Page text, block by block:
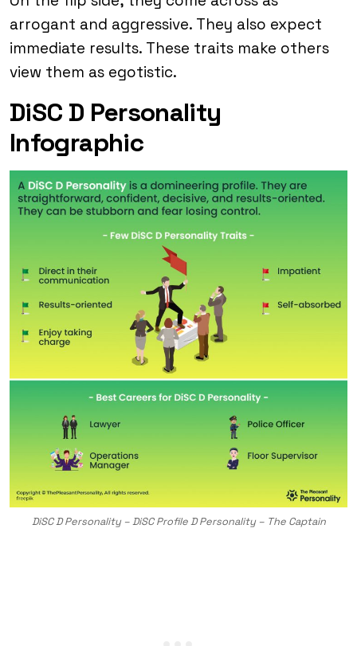
arrogant and aggressive. They also expect
immediate results. These traits make others
view them as egotistic.
DiSC D Personality
Infographic
DiSC D Personality – DiSC Profile D Personality – The Captain